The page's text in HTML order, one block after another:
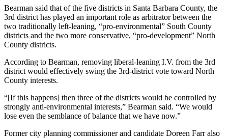
Bearman said that of the five districts in Santa Barbara County, the
3rd district has played an important role as arbitrator between the
two traditionally left-leaning, “pro-environmental” South County
districts and the two more conservative, “pro-development” North
County districts.
According to Bearman, removing liberal-leaning I.V. from the 3rd
district would effectively swing the 3rd-district vote toward North
County interests.
“[If this happens] then three of the districts would be controlled by
strongly anti-environmental interests,” Bearman said. “We would
lose even the semblance of balance that we have now.”
Former city planning commissioner and candidate Doreen Farr also